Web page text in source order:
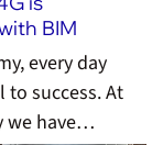
BIM
every day
to success. At
we have…